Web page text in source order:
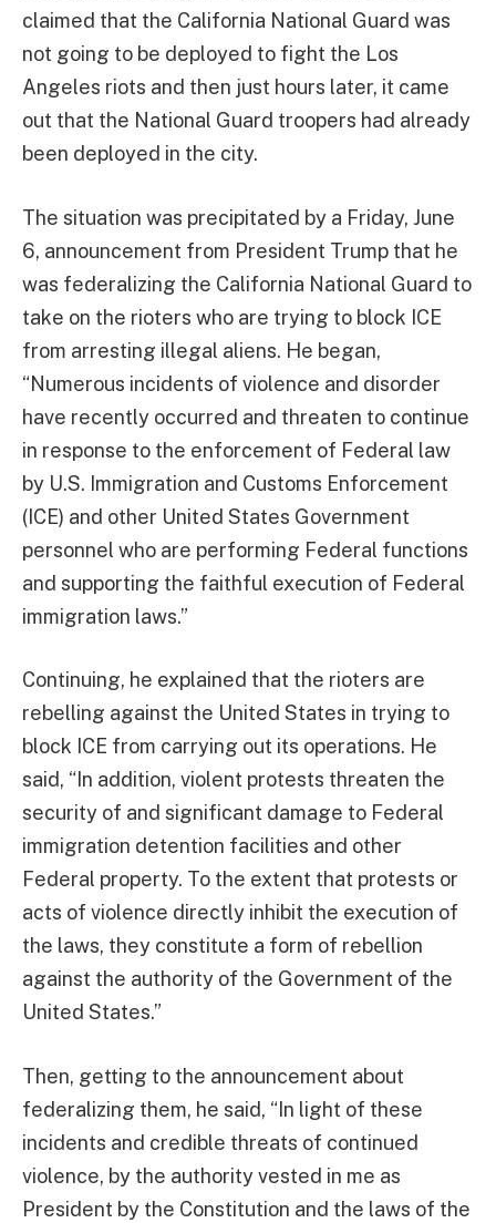
claimed that the California National Guard was
not going to be deployed to fight the Los
Angeles riots and then just hours later, it came
out that the National Guard troopers had already
been deployed in the city.
The situation was precipitated by a Friday, June
6, announcement from President Trump that he
was federalizing the California National Guard to
take on the rioters who are trying to block ICE
from arresting illegal aliens. He began,
“Numerous incidents of violence and disorder
have recently occurred and threaten to continue
in response to the enforcement of Federal law
by U.S. Immigration and Customs Enforcement
(ICE) and other United States Government
personnel who are performing Federal functions
and supporting the faithful execution of Federal
immigration laws.”
Continuing, he explained that the rioters are
rebelling against the United States in trying to
block ICE from carrying out its operations. He
said, “In addition, violent protests threaten the
security of and significant damage to Federal
immigration detention facilities and other
Federal property. To the extent that protests or
acts of violence directly inhibit the execution of
the laws, they constitute a form of rebellion
against the authority of the Government of the
United States.”
Then, getting to the announcement about
federalizing them, he said, “In light of these
incidents and credible threats of continued
violence, by the authority vested in me as
President by the Constitution and the laws of the